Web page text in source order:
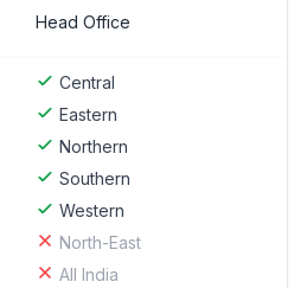
Head Office
Central
Eastern
Northern
Southern
Western
North-East
All India